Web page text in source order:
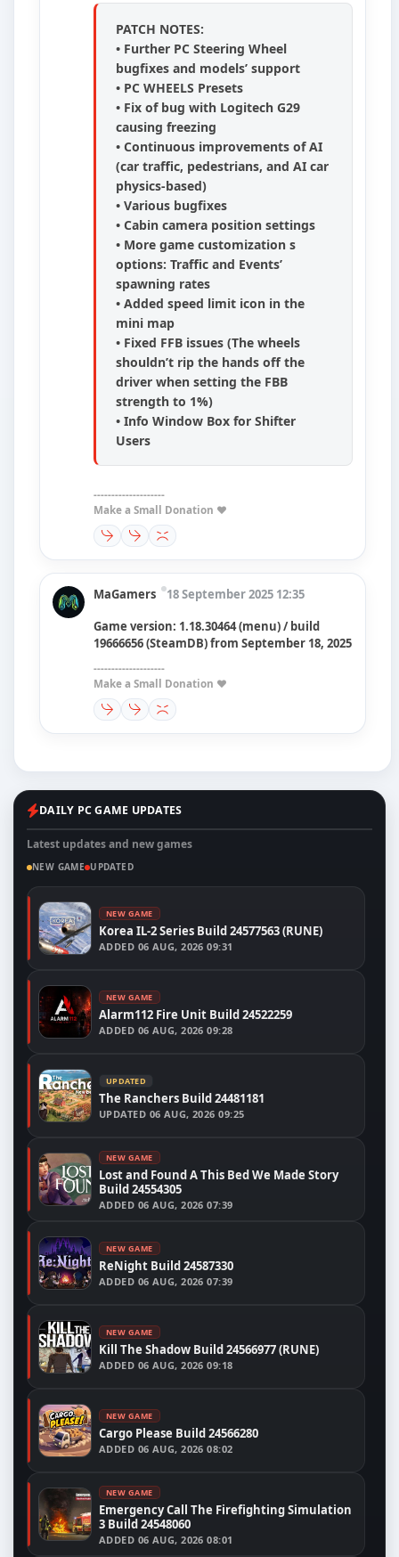
PATCH NOTES:
• Further PC Steering Wheel
bugfixes and models’ support
• PC WHEELS Presets
• Fix of bug with Logitech G29
causing freezing
• Continuous improvements of AI
(car traffic, pedestrians, and AI car
physics-based)
• Various bugfixes
• Cabin camera position settings
• More game customization s
options: Traffic and Events’
spawning rates
• Added speed limit icon in the
mini map
• Fixed FFB issues (The wheels
shouldn’t rip the hands off the
driver when setting the FBB
strength to 1%)
• Info Window Box for Shifter
Users
--------------------
Make a Small Donation ❤️
MaGamers
18 September 2025 12:35
Game version: 1.18.30464 (menu) / build
19666656 (SteamDB) from September 18, 2025
--------------------
Make a Small Donation ❤️
DAILY PC GAME UPDATES
Latest updates and new games
NEW GAME UPDATED
NEW GAME
Korea IL-2 Series Build 24577563 (RUNE)
ADDED 06 AUG, 2026 09:31
NEW GAME
Alarm112 Fire Unit Build 24522259
ADDED 06 AUG, 2026 09:28
UPDATED
The Ranchers Build 24481181
UPDATED 06 AUG, 2026 09:25
NEW GAME
Lost and Found A This Bed We Made Story
Build 24554305
ADDED 06 AUG, 2026 07:39
NEW GAME
ReNight Build 24587330
ADDED 06 AUG, 2026 07:39
NEW GAME
Kill The Shadow Build 24566977 (RUNE)
ADDED 06 AUG, 2026 09:18
NEW GAME
Cargo Please Build 24566280
ADDED 06 AUG, 2026 08:02
NEW GAME
Emergency Call The Firefighting Simulation
3 Build 24548060
ADDED 06 AUG, 2026 08:01